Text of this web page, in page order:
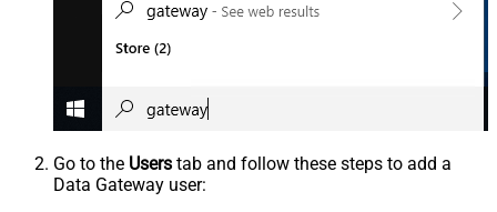
Go to the Users tab and follow these steps to add a
Data Gateway user: